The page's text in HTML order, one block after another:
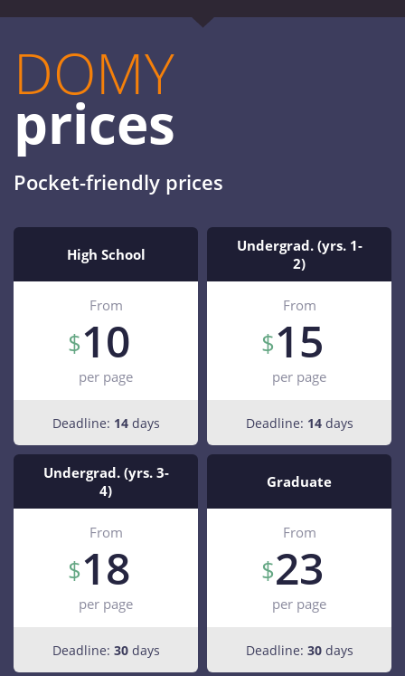
DOMY
prices
Pocket-friendly prices
High School
From
10
per page
Deadline: 14days
Undergrad. (yrs. 1-
2)
From
15
per page
Deadline: 14days
Undergrad. (yrs. 3-
4)
From
18
per page
Deadline: 30days
Graduate
From
23
per page
Deadline: 30days